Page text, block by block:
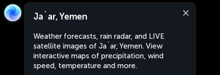
Ja`ar, Yemen
Weather forecasts, rain radar, and LIVE
satellite images of Ja`ar, Yemen. View
interactive maps of precipitation, wind
speed, temperature and more.